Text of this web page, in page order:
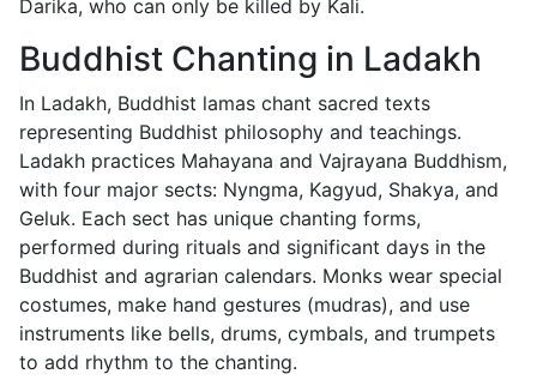
Darika, who can only be killed by Kali.
Buddhist Chanting in Ladakh
In Ladakh, Buddhist lamas chant sacred texts
representing Buddhist philosophy and teachings.
Ladakh practices Mahayana and Vajrayana Buddhism,
with four major sects: Nyngma, Kagyud, Shakya, and
Geluk. Each sect has unique chanting forms,
performed during rituals and significant days in the
Buddhist and agrarian calendars. Monks wear special
costumes, make hand gestures (mudras), and use
instruments like bells, drums, cymbals, and trumpets
to add rhythm to the chanting.